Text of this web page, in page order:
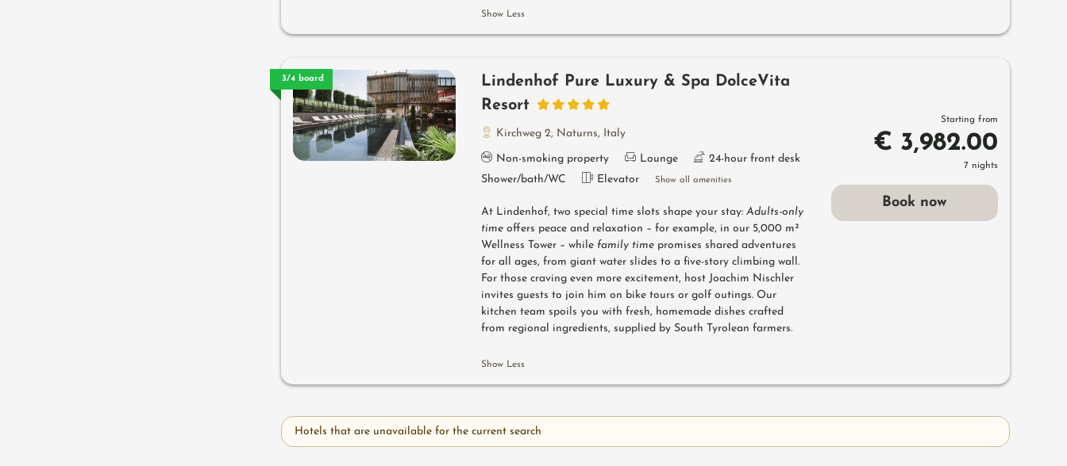
Show Less
3/4 board
Lindenhof Pure Luxury & Spa DolceVita
Resort
Kirchweg 2, Naturns, Italy
Non-smoking property Lounge
24-hour front desk
Shower/bath/WC
Elevator Show all amenities
At Lindenhof, two special time slots shape your stay: Adults-only
time offers peace and relaxation – for example, in our 5,000 m²
Wellness Tower – while family time promises shared adventures
for all ages, from giant water slides to a five-story climbing wall.
For those craving even more excitement, host Joachim Nischler
invites guests to join him on bike tours or golf outings. Our
kitchen team spoils you with fresh, homemade dishes crafted
from regional ingredients, supplied by South Tyrolean farmers.
Show Less
Starting from
€ 3,982.00
7 nights
Book now
Hotels that are unavailable for the current search